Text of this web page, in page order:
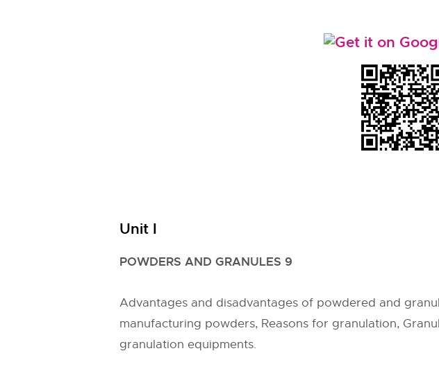
Unit I
POWDERS AND GRANULES 9
Advantages and disadvantages of powdered and
manufacturing powders, Reasons for granulation,
granulation equipments.